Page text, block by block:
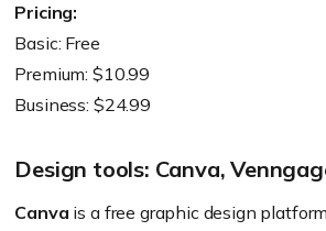
Pricing:
Basic: Free
Premium: $10.99
Business: $24.99
Design tools: Canva,
Canva is a free graphic design